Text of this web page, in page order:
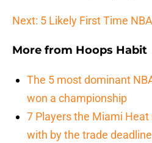
Next: 5 Likely First Time
More from Hoops Habit
The 5 most dominant
won a championship
7 Players the Miami
with by the trade deadline